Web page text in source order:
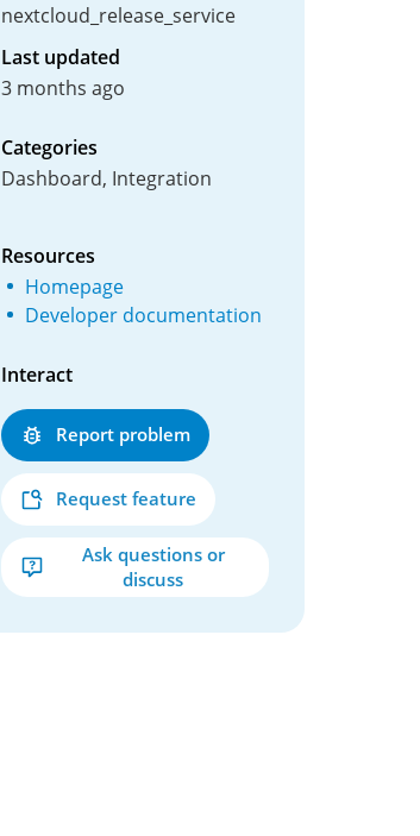
nextcloud_release_service
Last updated
3 months ago
Categories
Dashboard, Integration
Resources
Homepage
Developer documentation
Interact
Report problem
Request feature
Ask questions or
discuss